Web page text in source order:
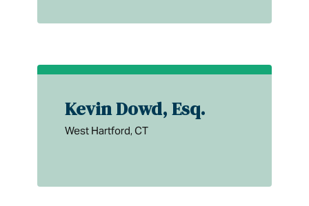
Kevin Dowd, Esq.
West Hartford, CT